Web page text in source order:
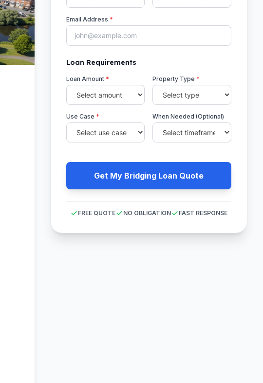
Email Address *
Loan Requirements
Loan Amount * Property Type *
Use Case * When Needed (Optional)
Get My Bridging Loan Quote
FREE QUOTE NO OBLIGATION FAST RESPONSE